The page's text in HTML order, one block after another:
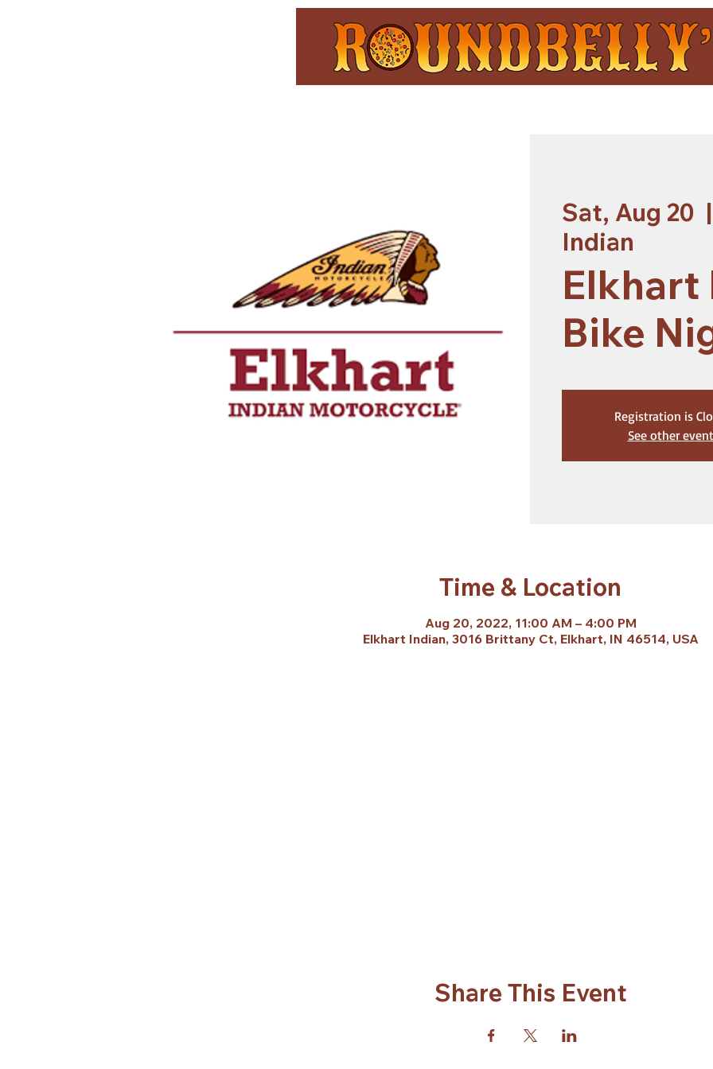
Sat, Aug 20
  |
Indian
Elkhart
Bike
Registration is
See other
Time & Location
Aug 20, 2022, 11:00 AM – 4:00 PM
Elkhart Indian, 3016 Brittany Ct, Elkhart, IN 46514, USA
Share This Event